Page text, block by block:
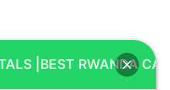
|BEST RWANDA